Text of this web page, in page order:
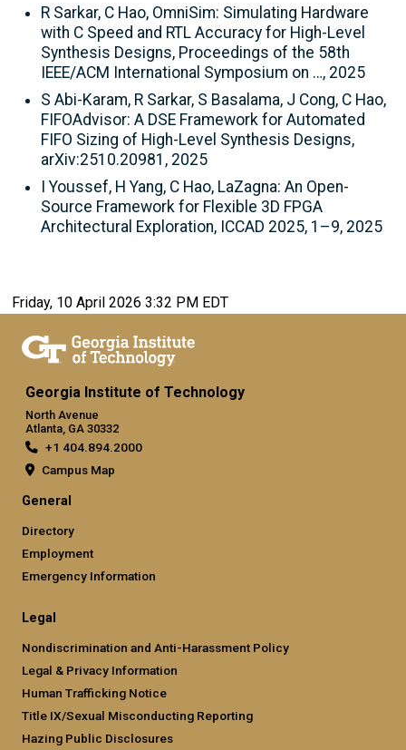
R Sarkar, C Hao, OmniSim: Simulating Hardware
with C Speed and RTL Accuracy for High-Level
Synthesis Designs, Proceedings of the 58th
IEEE/ACM International Symposium on …, 2025
S Abi-Karam, R Sarkar, S Basalama, J Cong, C Hao,
FIFOAdvisor: A DSE Framework for Automated
FIFO Sizing of High-Level Synthesis Designs,
arXiv:2510.20981, 2025
I Youssef, H Yang, C Hao, LaZagna: An Open-
Source Framework for Flexible 3D FPGA
Architectural Exploration, ICCAD 2025, 1–9, 2025
Friday, 10 April 2026 3:32 PM EDT
Georgia Institute of Technology
North Avenue
Atlanta, GA 30332
+1 404.894.2000
Campus Map
General
Directory
Employment
Emergency Information
Legal
Nondiscrimination and Anti-Harassment Policy
Legal & Privacy Information
Human Trafficking Notice
Title IX/Sexual Misconducting Reporting
Hazing Public Disclosures